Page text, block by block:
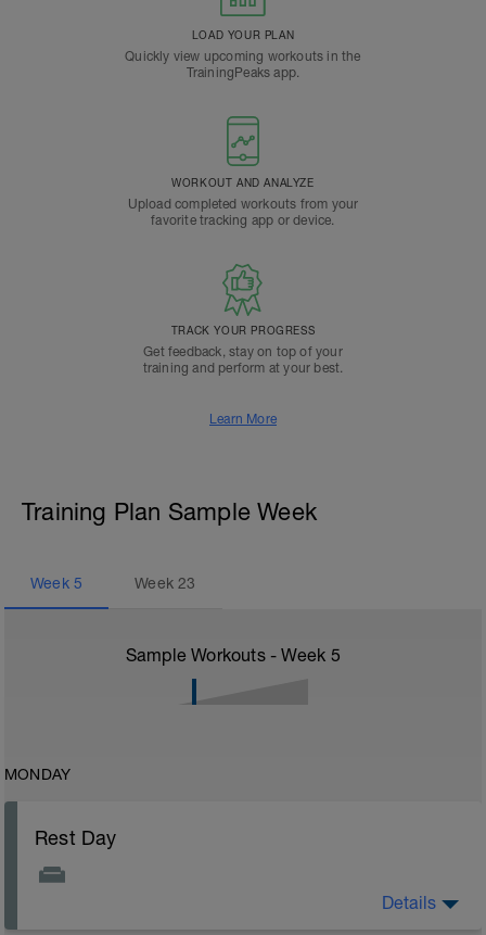
LOAD YOUR PLAN
Quickly view upcoming workouts in the
TrainingPeaks app.
WORKOUT AND ANALYZE
Upload completed workouts from your
favorite tracking app or device.
TRACK YOUR PROGRESS
Get feedback, stay on top of your
training and perform at your best.
Learn More
Training Plan Sample Week
Week 5 Week23
Sample Workouts - Week 5
MONDAY
Rest Day
Details